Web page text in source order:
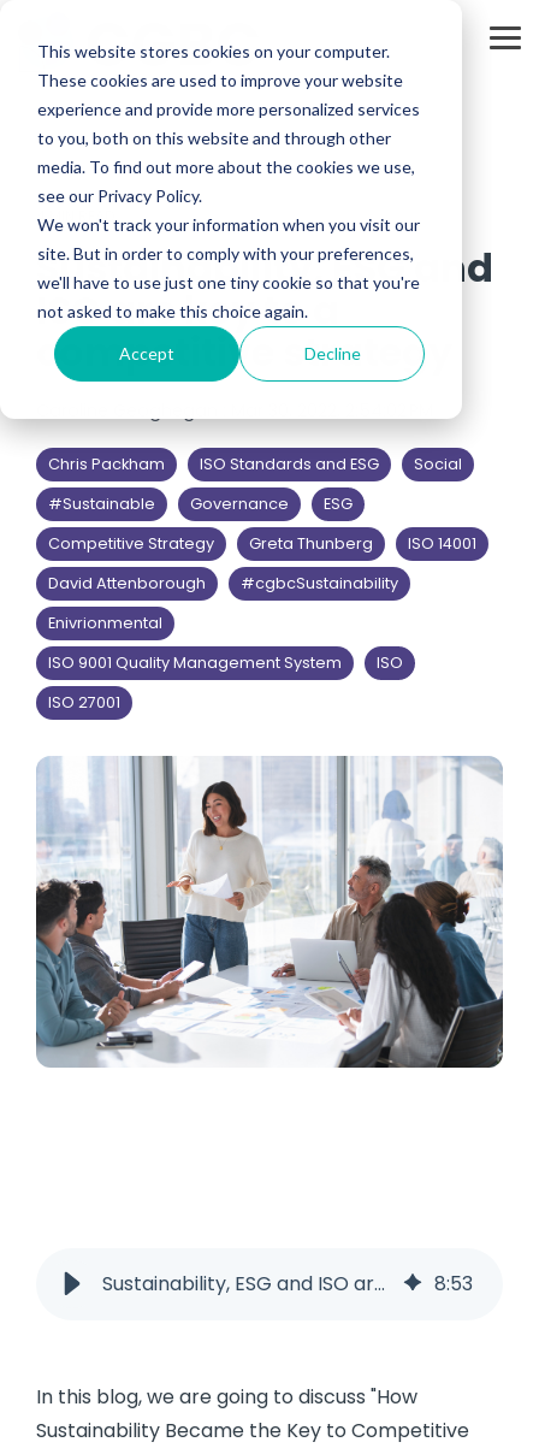
This website stores cookies on your computer.
These cookies are used to improve your website
experience and provide more personalized services
to you, both on this website and through other
media. To find out more about the cookies we use,
see our Privacy Policy.
We won't track your information when you visit our
site. But in order to comply with your preferences,
we'll have to use just one tiny cookie so that you're
not asked to make this choice again.
Accept Decline
main
4 MIN READ
Sustainability, ESG and
ISO are key to a
competitive strategy
Chris Packham ISO Standards and ESG
Social
#Sustainable
Governance
ESG
Competitive Strategy
Greta Thunberg
ISO 14001
David Attenborough
#cgbcSustainability
Enivrionmental
ISO 9001 Quality Management System
ISO
ISO 27001
Sustainability, ESG and ISO are key to a competitive strategy 8:53
In this blog, we are going to discuss "How
Sustainability Became the Key to Competitive